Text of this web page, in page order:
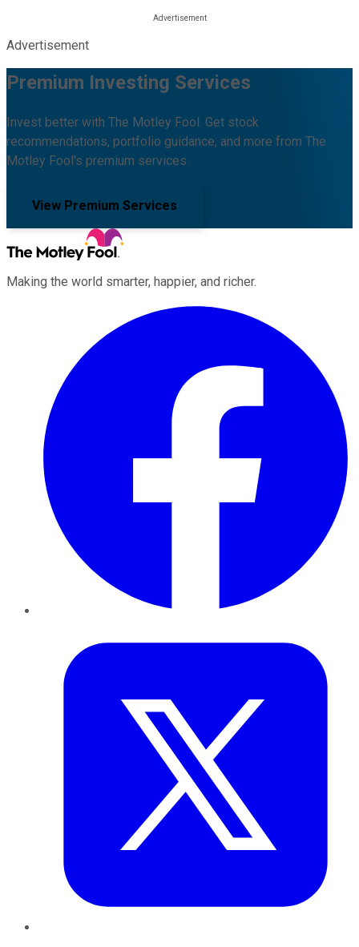
Advertisement
Premium Investing Services
Invest better with The Motley Fool. Get stock
recommendations, portfolio guidance, and more from The
Motley Fool's premium services.
View Premium Services
Making the world smarter, happier, and richer.